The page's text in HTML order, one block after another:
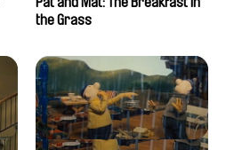
the Grass